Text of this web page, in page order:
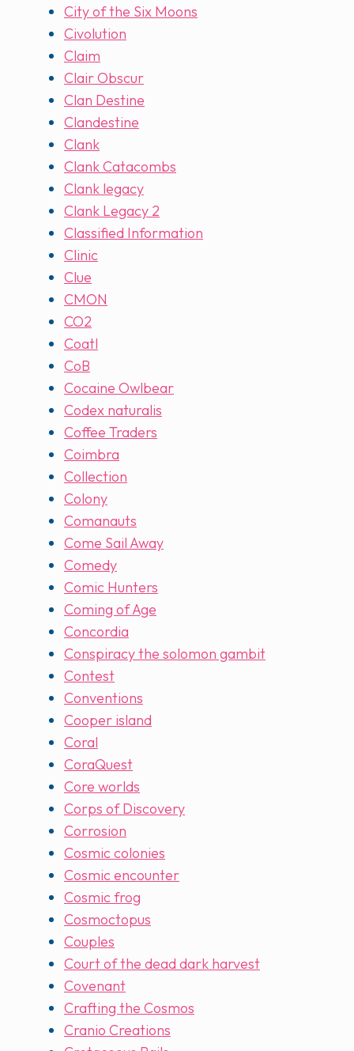
City of the Six Moons
Civolution
Claim
Clair Obscur
Clan Destine
Clandestine
Clank
Clank Catacombs
Clank legacy
Clank Legacy 2
Classified Information
Clinic
Clue
CMON
CO2
Coatl
CoB
Cocaine Owlbear
Codex naturalis
Coffee Traders
Coimbra
Collection
Colony
Comanauts
Come Sail Away
Comedy
Comic Hunters
Coming of Age
Concordia
Conspiracy the solomon gambit
Contest
Conventions
Cooper island
Coral
CoraQuest
Core worlds
Corps of Discovery
Corrosion
Cosmic colonies
Cosmic encounter
Cosmic frog
Cosmoctopus
Couples
Court of the dead dark harvest
Covenant
Crafting the Cosmos
Cranio Creations